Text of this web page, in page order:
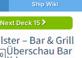
Ship Wiki
Next Deck 15